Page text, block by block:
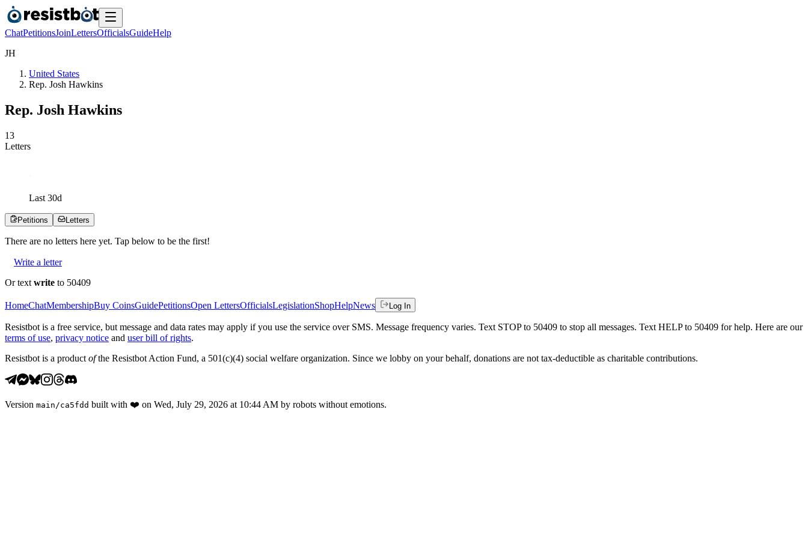
ChatPetitionsJoinLettersOfficialsGuideHelp
JH
United States
Rep. Josh Hawkins
Rep. Josh Hawkins
13
Letters
Last 30d
Petitions Letters
There are no letters here yet. Tap below to be the first!
Write a letter
Or text write to 50409
HomeChatMembershipBuy CoinsGuidePetitionsOpen LettersOfficialsLegislationShopHelpNews Log In
Resistbot is a free service, but message and data rates may apply if you use the service over SMS. Message frequency varies. Text STOP to 50409 to stop all messages. Text HELP to 50409 for help. Here are our
terms of use, privacy notice and user bill of rights.
Resistbot is a product ofthe Resistbot Action Fund, a 501(c)(4) social welfare organization. Since we lobby on your behalf, donations are not tax-deductible as charitable contributions.
Version main /ca5fdd built with ❤️ on Wed, July 29, 2026 at 10:44 AM by robots without emotions.